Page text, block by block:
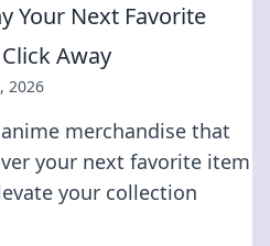
Your Next Favorite
Away
2026
merchandise that
your next favorite item
your collection